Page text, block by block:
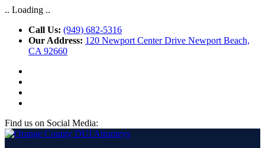
.. Loading ..
Call Us: (949) 682-5316
Our Address: 120 Newport Center Drive Newport Beach,
CA 92660
Find us on Social Media: